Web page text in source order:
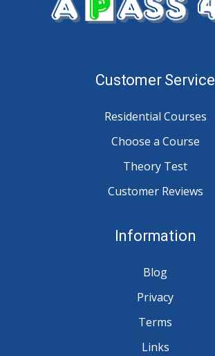
Customer Service
Residential Courses
Choose a Course
Theory Test
Customer Reviews
Information
Blog
Privacy
Terms
Links